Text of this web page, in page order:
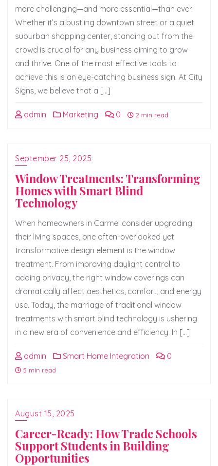
more challenging—and more essential—than ever.
Whether it’s a bustling downtown street or a quiet
suburban shopping center, standing out from the
crowd is crucial for any business aiming to grow
and thrive. One of the most effective tools to
achieve this is an eye-catching business sign. At City
Signs, we believe that a […]
admin Marketing 0 2 min read
September 25, 2025
Window Treatments: Transforming
Homes with Smart Blind
Technology
When homeowners in Carmel consider upgrading
their living spaces, one often-overlooked yet
transformative design element is the window
treatment. From improving daylight control to
adding privacy, the right window coverings can
dramatically affect aesthetics, comfort, and energy
use. Today, the marriage of traditional window
treatments with smart blind technology is ushering
in a new era of convenience and efficiency. In […]
admin Smart Home Integration 0
5 min read
August 15, 2025
Career-Ready: How Trade Schools
Support Students in Building
Opportunities